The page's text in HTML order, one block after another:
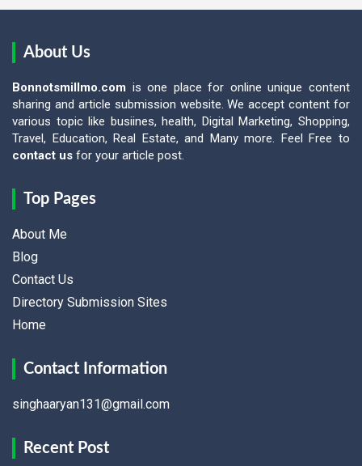
About Us
Bonnotsmillmo.com is one place for online unique content
sharing and article submission website. We accept content for
various topic like busiines, health, Digital Marketing, Shopping,
Travel, Education, Real Estate, and Many more. Feel Free to
contact us for your article post.
Top Pages
About Me
Blog
Contact Us
Directory Submission Sites
Home
Contact Information
singhaaryan131@gmail.com
Recent Post